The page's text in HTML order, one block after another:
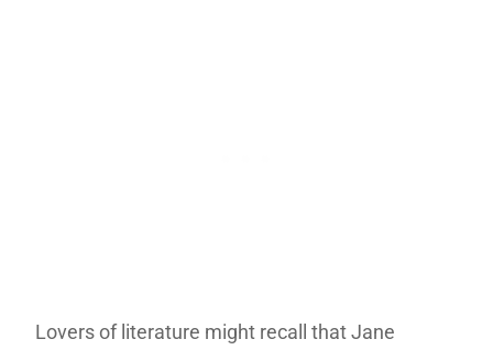
Lovers of literature might recall that Jane